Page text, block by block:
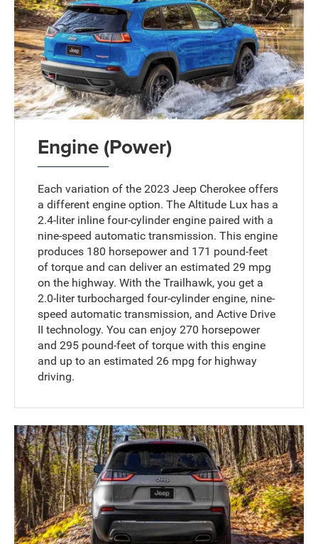
Engine (Power)
Each variation of the 2023 Jeep Cherokee offers
a different engine option. The Altitude Lux has a
2.4-liter inline four-cylinder engine paired with a
nine-speed automatic transmission. This engine
produces 180 horsepower and 171 pound-feet
of torque and can deliver an estimated 29 mpg
on the highway. With the Trailhawk, you get a
2.0-liter turbocharged four-cylinder engine, nine-
speed automatic transmission, and Active Drive
II technology. You can enjoy 270 horsepower
and 295 pound-feet of torque with this engine
and up to an estimated 26 mpg for highway
driving.